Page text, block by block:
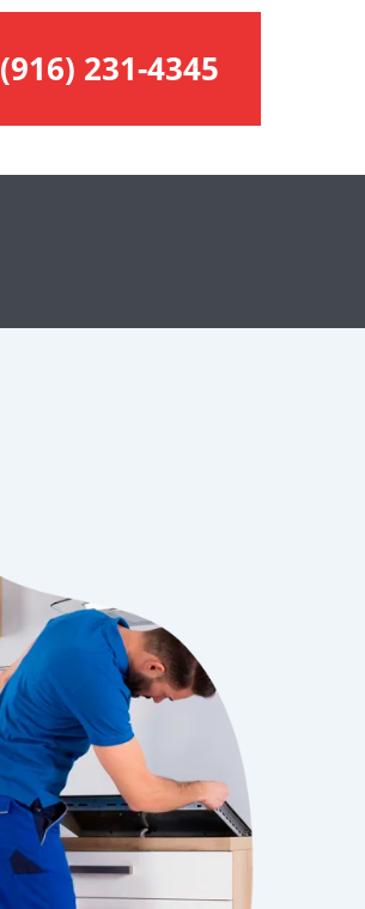
(916) 231-4345